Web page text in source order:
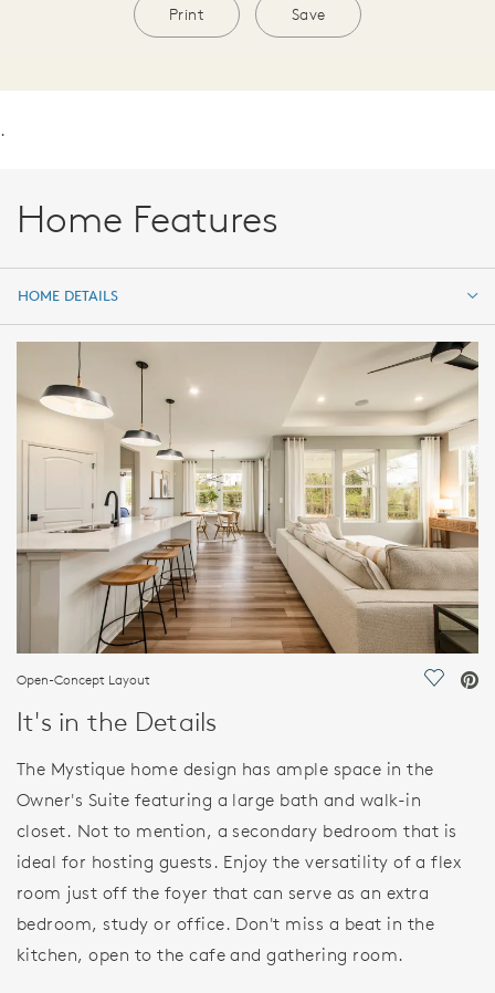
Print Save
.
Home Features
HOME DETAILS
HOME DETAILS
FEATURES
Open-Concept Layout Save
It's in the Details
The Mystique home design has ample space in the
Owner's Suite featuring a large bath and walk-in
closet. Not to mention, a secondary bedroom that is
ideal for hosting guests. Enjoy the versatility of a flex
room just off the foyer that can serve as an extra
bedroom, study or office. Don't miss a beat in the
kitchen, open to the cafe and gathering room.